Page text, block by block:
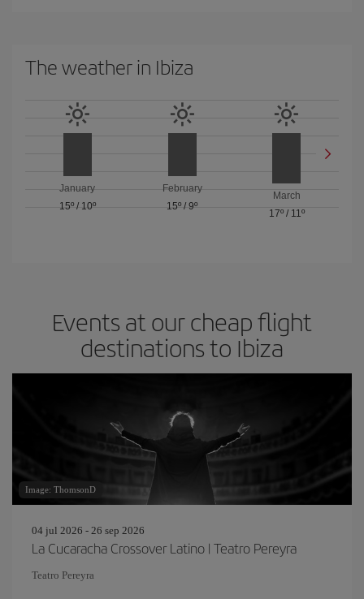
The weather in Ibiza
January
15º/ 10º
February
15º / 9º
March
17º/ 11º
Events at our cheap flight
destinations to Ibiza
Image: ThomsonD
04 jul 2026 - 26 sep 2026
La Cucaracha Crossover Latino | Teatro Pereyra
Teatro Pereyra